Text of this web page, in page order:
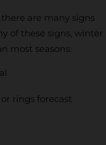
there are many signs
of these signs, winter
most seasons:
rings forecast